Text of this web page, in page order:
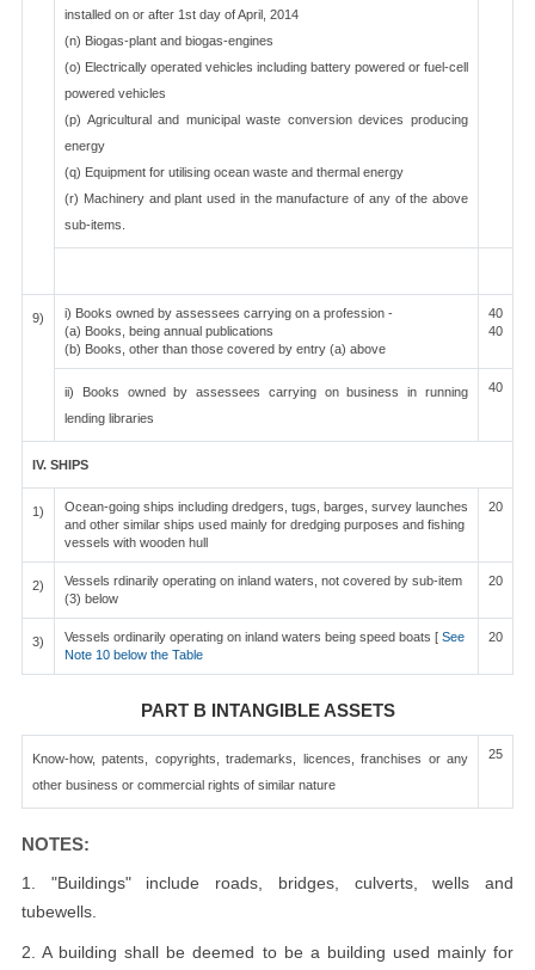
installed on or after 1st day of April, 2014
(n) Biogas-plant and biogas-engines
(o) Electrically operated vehicles including battery powered or fuel-cell
powered vehicles
(p) Agricultural and municipal waste conversion devices producing
energy
(q) Equipment for utilising ocean waste and thermal energy
(r) Machinery and plant used in the manufacture of any of the above
sub-items.
9)
i) Books owned by assessees carrying on a profession -
(a) Books, being annual publications
(b) Books, other than those covered by entry (a) above
40
40
ii) Books owned by assessees carrying on business in running
lending libraries
40
IV. SHIPS
1)
Ocean-going ships including dredgers, tugs, barges, survey launches
and other similar ships used mainly for dredging purposes and fishing
vessels with wooden hull
20
2)
Vessels rdinarily operating on inland waters, not covered by sub-item
(3) below
20
3) Vessels ordinarily operating on inland waters being speed boats [ See
Note 10 below the Table
20
PART B INTANGIBLE ASSETS
Know-how, patents, copyrights, trademarks, licences, franchises or any
other business or commercial rights of similar nature
25
NOTES:
1. "Buildings" include roads, bridges, culverts, wells and
tubewells.
2. A building shall be deemed to be a building used mainly for